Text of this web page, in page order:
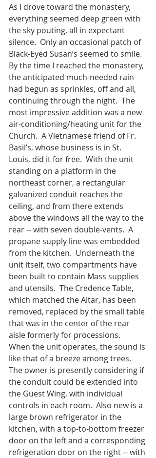
As I drove toward the monastery,
everything seemed deep green with
the sky pouting, all in expectant
silence.  Only an occasional patch of
Black-Eyed Susan’s seemed to smile.
By the time I reached the monastery,
the anticipated much-needed rain
had begun as sprinkles, off and all,
continuing through the night.  The
most impressive addition was a new
air-conditioning/heating unit for the
Church.  A Vietnamese friend of Fr.
Basil’s, whose business is in St.
Louis, did it for free.  With the unit
standing on a platform in the
northeast corner, a rectangular
galvanized conduit reaches the
ceiling, and from there extends
above the windows all the way to the
rear -- with seven double-vents.  A
propane supply line was embedded
from the kitchen.  Underneath the
unit itself, two compartments have
been built to contain Mass supplies
and utensils.  The Credence Table,
which matched the Altar, has been
removed, replaced by the small table
that was in the center of the rear
aisle formerly for processions.
When the unit operates, the sound is
like that of a breeze among trees.
The owner is presently considering if
the conduit could be extended into
the Guest Wing, with individual
controls in each room.  Also new is a
large brown refrigerator in the
kitchen, with a top-to-bottom freezer
door on the left and a corresponding
refrigeration door on the right -- with